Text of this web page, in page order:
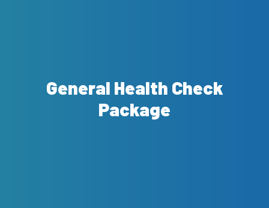
General Health Check
Package